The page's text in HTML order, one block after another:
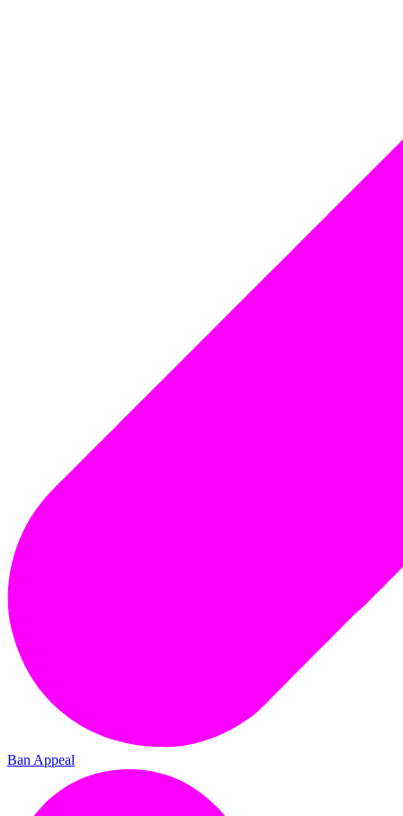
Ban Appeal